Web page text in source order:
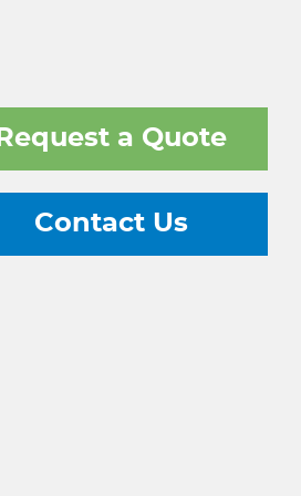
Request a Quote
Contact Us